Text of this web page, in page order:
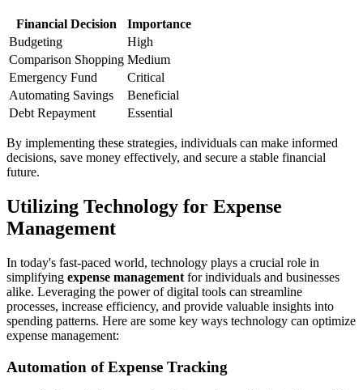
Financial Decision
Importance
Budgeting
High
Comparison Shopping Medium
Emergency Fund
Critical
Automating Savings
Beneficial
Debt Repayment
Essential
By implementing these strategies, individuals can make informed
decisions, save money effectively, and secure a stable financial
future.
Utilizing Technology for Expense
Management
In today's fast-paced world, technology plays a crucial role in
simplifying expense management for individuals and businesses
alike. Leveraging the power of digital tools can streamline
processes, increase efficiency, and provide valuable insights into
spending patterns. Here are some key ways technology can optimize
expense management:
Automation of Expense Tracking